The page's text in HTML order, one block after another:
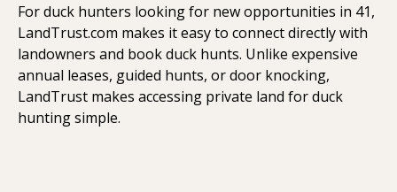
For duck hunters looking for new opportunities in 41,
LandTrust.com makes it easy to connect directly with
landowners and book duck hunts. Unlike expensive
annual leases, guided hunts, or door knocking,
LandTrust makes accessing private land for duck
hunting simple.